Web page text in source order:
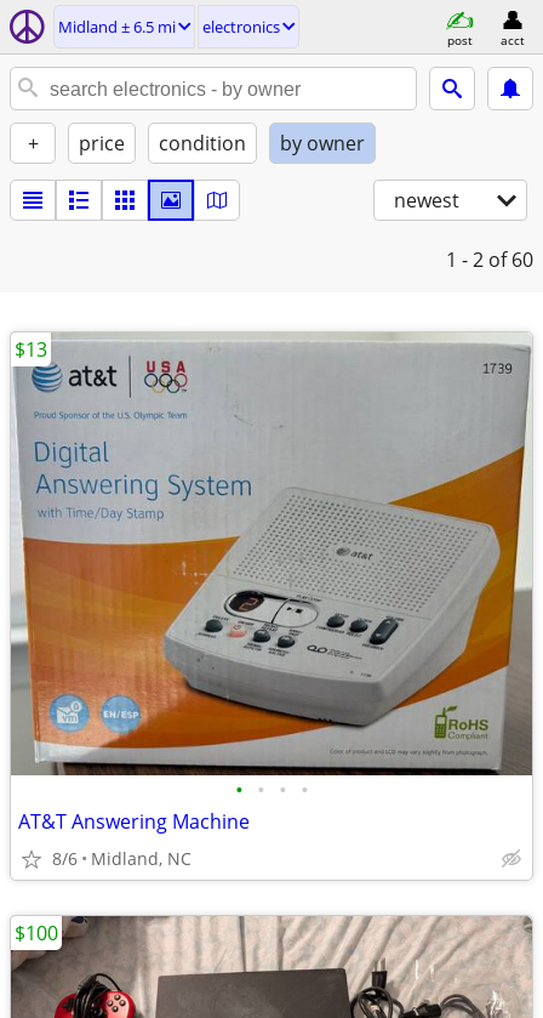
Midland ± 6.5 mi electronics
post acct
+ price condition by owner
newest
1 - 2 of 60
• • • •
AT&T Answering Machine
8/6 Midland, NC
$13
$100